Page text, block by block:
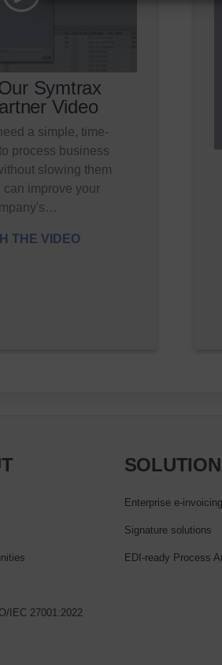
Symtrax
Video
a simple, time-
process business
slowing them
can improve your
THE VIDEO
IEC 27001:2022
Enterprise e‑invoicing
Signature solutions
EDI-ready Process